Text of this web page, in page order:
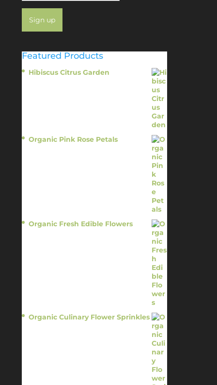
Featured Products
Hibiscus Citrus Garden
Organic Pink Rose Petals
Organic Fresh Edible Flowers
Organic Culinary Flower Sprinkles